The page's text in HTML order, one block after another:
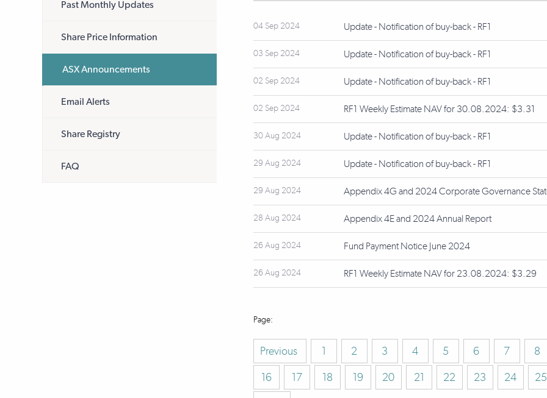
Past Monthly Updates
Share Price Information
ASX Announcements
Email Alerts
Share Registry
FAQ
04 Sep 2024 Update - Notification of buy-back - RF1
03 Sep 2024 Update - Notification of buy-back - RF1
02 Sep 2024 Update - Notification of buy-back - RF1
02 Sep 2024 RF1 Weekly Estimate NAV for 30.08.2024: $3.31
30 Aug 2024 Update - Notification of buy-back - RF1
29 Aug 2024 Update - Notification of buy-back - RF1
29 Aug 2024 Appendix 4G and 2024 Corporate Governance
28 Aug 2024 Appendix 4E and 2024 Annual Report
26 Aug 2024 Fund Payment Notice June 2024
26 Aug 2024 RF1 Weekly Estimate NAV for 23.08.2024: $3.29
Previous 1 2 3 4 5 6 7
8
16
17 18 19 20 21 22 23 24
25